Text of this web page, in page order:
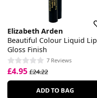
Elizabeth Arden
Beautiful Colour Liquid Lip
Gloss Finish
7 Reviews
£4.95 £24.22
ADD TO BAG